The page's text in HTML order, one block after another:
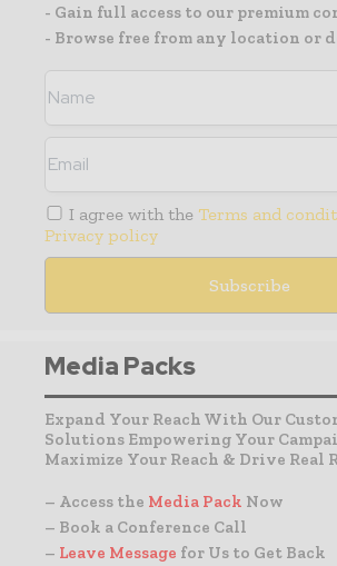
- Gain full access to our premium
- Browse free from any location or
I agree with the Terms and
Privacy policy
Media Packs
Expand Your Reach With Our
Solutions Empowering Your
Maximize Your Reach & Drive Real
– Access the Media Pack Now
– Book a Conference Call
– Leave Message for Us to Get Back